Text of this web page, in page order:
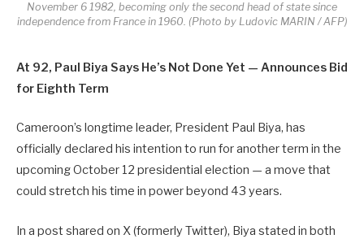
November 6 1982, becoming only the second head of state since
independence from France in 1960. (Photo by Ludovic MARIN / AFP)
At 92, Paul Biya Says He’s Not Done Yet — Announces Bid
for Eighth Term
Cameroon’s longtime leader, President Paul Biya, has
officially declared his intention to run for another term in the
upcoming October 12 presidential election — a move that
could stretch his time in power beyond 43 years.
In a post shared on X (formerly Twitter), Biya stated in both